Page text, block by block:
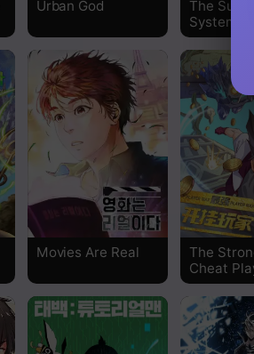
Urban God
The
System
Movies Are Real
The
Cheat